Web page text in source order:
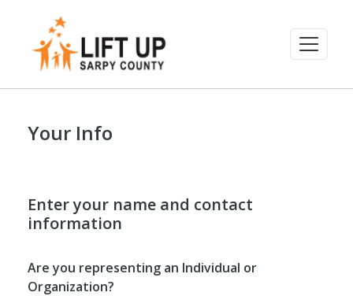
Your Info
Enter your name and contact
information
Are you representing an Individual or
Organization?